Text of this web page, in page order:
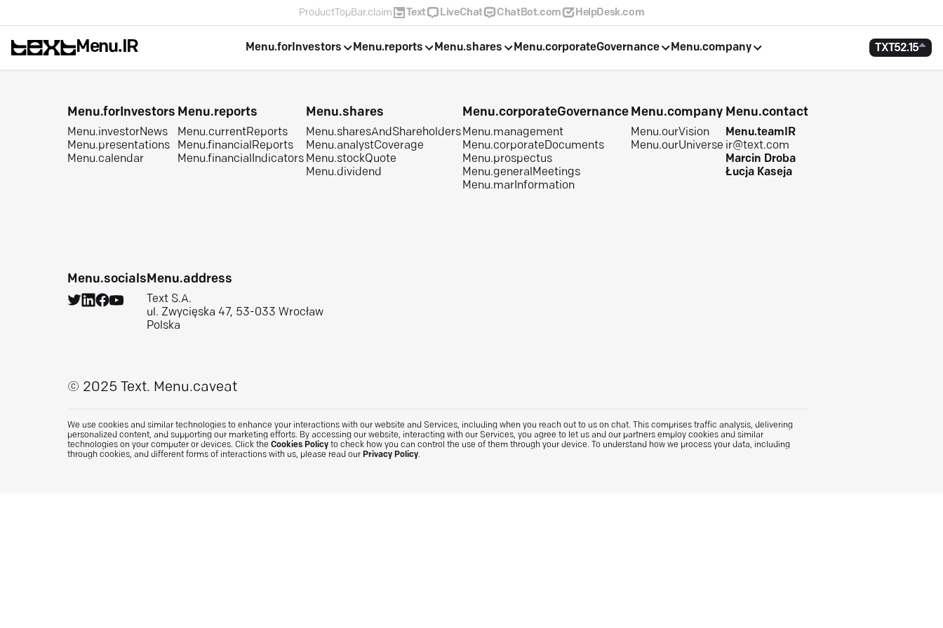
ProductTopBar.claim Text LiveChat ChatBot.com HelpDesk.com
Menu.IR Menu.forInvestors Menu.reports Menu.shares Menu.corporateGovernance Menu.company TXT 52.15
Menu.forInvestors
Menu.investorNews
Menu.presentations
Menu.calendar
Menu.reports
Menu.currentReports
Menu.financialReports
Menu.financialIndicators
Menu.shares
Menu.sharesAndShareholders
Menu.analystCoverage
Menu.stockQuote
Menu.dividend
Menu.corporateGovernance
Menu.management
Menu.corporateDocuments
Menu.prospectus
Menu.generalMeetings
Menu.marInformation
Menu.company
Menu.ourVision
Menu.ourUniverse
Menu.contact
Menu.teamIR
ir@text.com
Marcin Droba
Łucja Kaseja
Menu.socialsMenu.address
Text S.A.
ul. Zwycięska 47, 53-033 Wrocław
Polska
© 2025 Text. Menu.caveat
We use cookies and similar technologies to enhance your interactions with our website and Services, including when you reach out to us on chat. This comprises traffic analysis, delivering
personalized content, and supporting our marketing efforts. By accessing our website, interacting with our Services, you agree to let us and our partners employ cookies and similar
technologies on your computer or devices. Click the Cookies Policy to check how you can control the use of them through your device. To understand how we process your data, including
through cookies, and different forms of interactions with us, please read our Privacy Policy.